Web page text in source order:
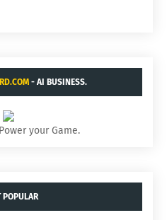
- AI BUSINESS.
your Game.
POPULAR